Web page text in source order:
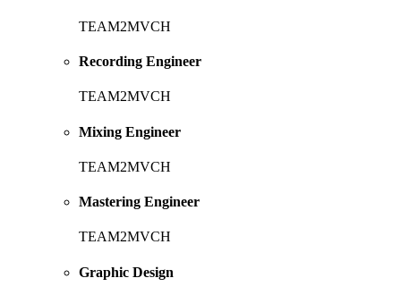
TEAM2MVCH
Recording Engineer
TEAM2MVCH
Mixing Engineer
TEAM2MVCH
Mastering Engineer
TEAM2MVCH
Graphic Design